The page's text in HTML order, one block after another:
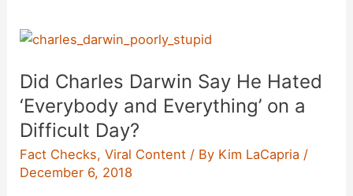
Did Charles Darwin Say He Hated
‘Everybody and Everything’ on a
Difficult Day?
Fact Checks,Viral Content / By Kim LaCapria /
December 6, 2018